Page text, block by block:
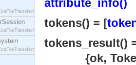
interface.
interface.
interface.
attribute_info()
tokens() = [
tokens_result()
{ok,